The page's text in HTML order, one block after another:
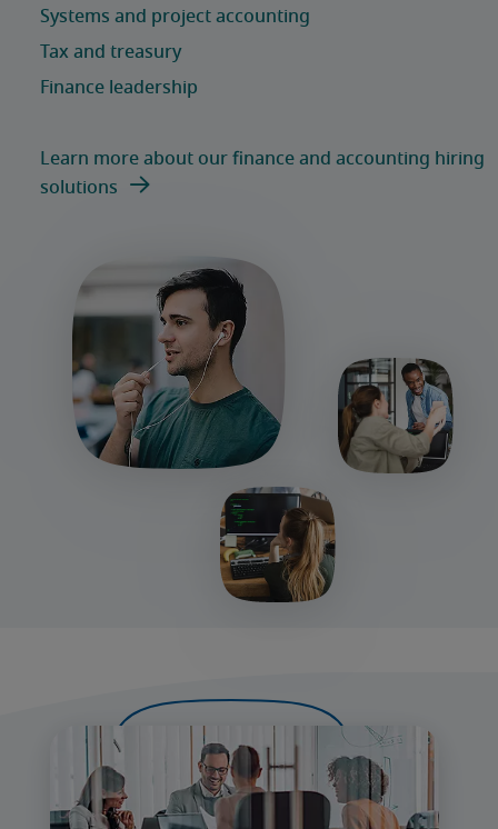
Learn more about our finance and accounting hiring
solutions